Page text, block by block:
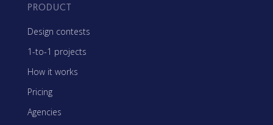
PRODUCT
Design contests
1-to-1 projects
How it works
Pricing
Agencies